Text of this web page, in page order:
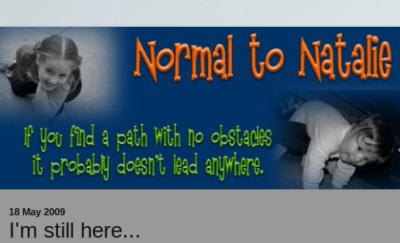
18 May 2009
I'm still here...